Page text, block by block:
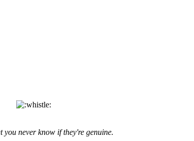
you never know if they're genuine.